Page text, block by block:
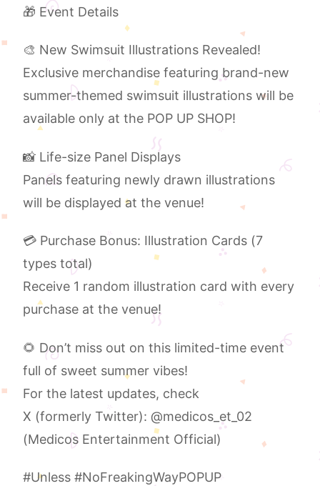
🎁 Event Details
🎨 New Swimsuit Illustrations Revealed!
Exclusive merchandise featuring brand-new
summer-themed swimsuit illustrations will be
available only at the POP UP SHOP!
📸 Life-size Panel Displays
Panels featuring newly drawn illustrations
will be displayed at the venue!
💳 Purchase Bonus: Illustration Cards (7
types total)
Receive 1 random illustration card with every
purchase at the venue!
🌻 Don’t miss out on this limited-time event
full of sweet summer vibes!
For the latest updates, check
X (formerly Twitter): @medicos_et_02
(Medicos Entertainment Official)
#Unless #NoFreakingWayPOPUP